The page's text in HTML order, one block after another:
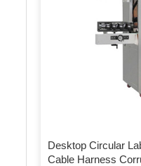
Desktop Circular
Cable Harness